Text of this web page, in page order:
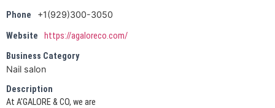
Phone
+1(929)300-3050
Website
https://agaloreco.com/
Business Category
Nail salon
Description
At A'GALORE & CO, we are